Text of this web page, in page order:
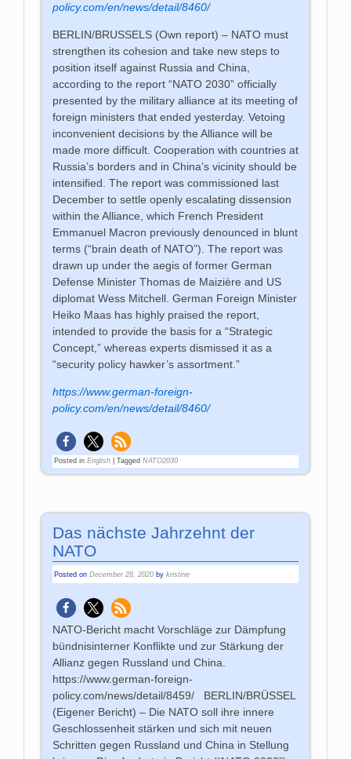
policy.com/en/news/detail/8460/
BERLIN/BRUSSELS(Own report) – NATO must
strengthen its cohesion and take new steps to
position itself against Russia and China,
according to the report “NATO 2030” officially
presented by the military alliance at its meeting of
foreign ministers that ended yesterday. Vetoing
inconvenient decisions by the Alliance will be
made more difficult. Cooperation with countries at
Russia’s borders and in China’s vicinity should be
intensified. The report was commissioned last
December to settle openly escalating dissension
within the Alliance, which French President
Emmanuel Macron previously denounced in blunt
terms (“brain death of NATO”). The report was
drawn up under the aegis of former German
Defense Minister Thomas de Maizière and US
diplomat Wess Mitchell. German Foreign Minister
Heiko Maas has highly praised the report,
intended to provide the basis for a “Strategic
Concept,” whereas experts dismissed it as a
“security policy hawker’s assortment.”
https://www.german-foreign-
policy.com/en/news/detail/8460/
Posted in English| Tagged NATO2030
Das nächste Jahrzehnt der
NATO
Posted on December 28, 2020 by kristine
NATO-Bericht macht Vorschläge zur Dämpfung
bündnisinterner Konflikte und zur Stärkung der
Allianz gegen Russland und China.
https://www.german-foreign-
policy.com/news/detail/8459/ BERLIN/BRÜSSEL
(Eigener Bericht) – Die NATO soll ihre innere
Geschlossenheit stärken und sich mit neuen
Schritten gegen Russland und China in Stellung